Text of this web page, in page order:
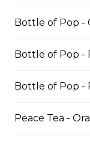
$13.49
Kids Meals
Kid chicken
Bottle of Pop -
Bottle of Pop -
Bottle of Pop -
Peace Tea -